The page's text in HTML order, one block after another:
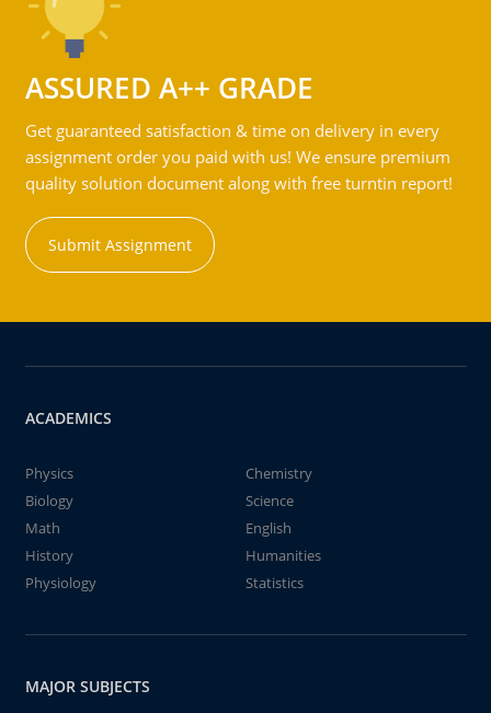
ASSURED A++ GRADE
Get guaranteed satisfaction & time on delivery in every
assignment order you paid with us! We ensure premium
quality solution document along with free turntin report!
Submit Assignment
ACADEMICS
Physics
Chemistry
Biology
Science
Math
English
History
Humanities
Physiology
Statistics
MAJOR SUBJECTS